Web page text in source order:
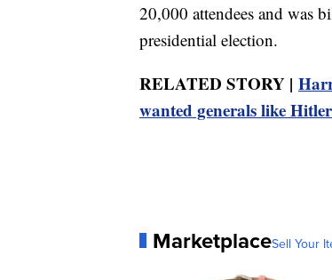
20,000 attendees and was
presidential election.
RELATED STORY |
wanted generals like
MarketplaceSell Your